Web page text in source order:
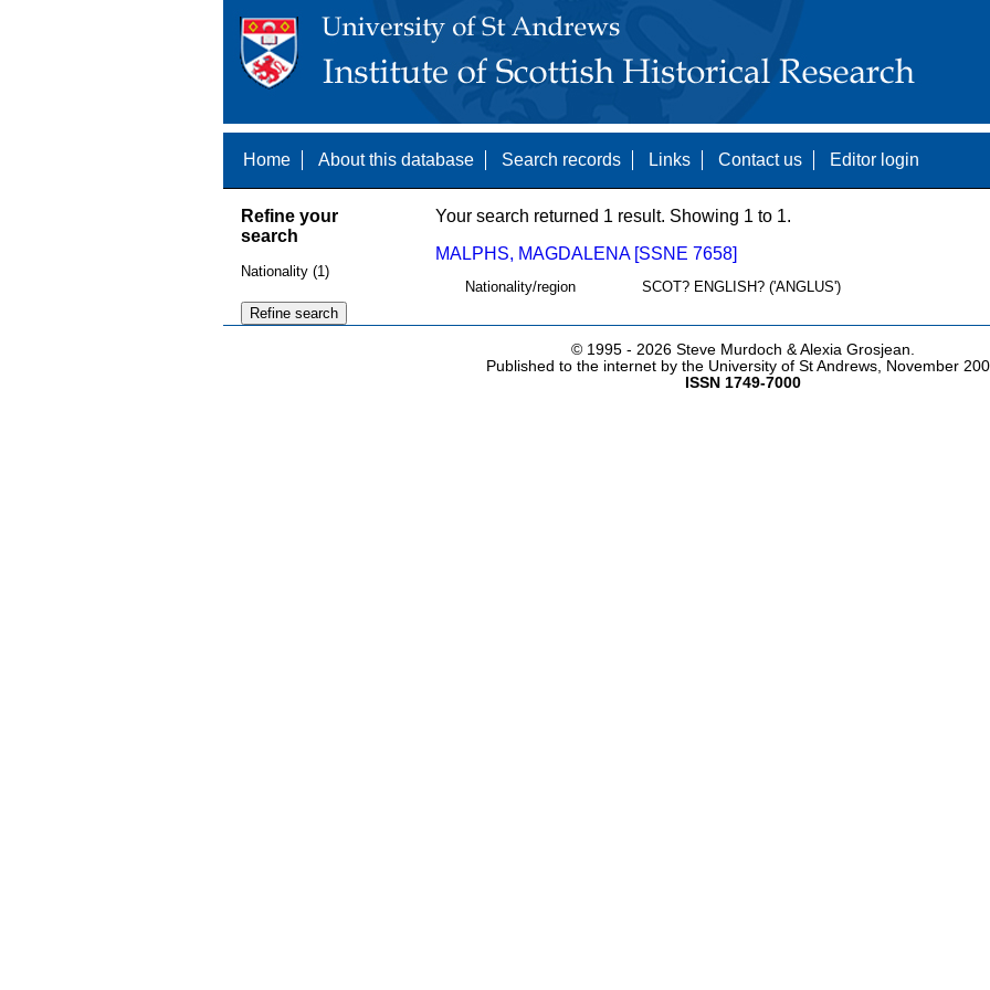
Home About this database Search records Links Contact us Editor login
Refine your
search
Nationality (1)
Your search returned 1 result. Showing 1 to 1.
MALPHS, MAGDALENA [SSNE 7658]
Nationality/region SCOT? ENGLISH? ('ANGLUS')
© 1995 - 2026 Steve Murdoch & Alexia Grosjean.
Published to the internet by the University of St Andrews, November
ISSN 1749-7000